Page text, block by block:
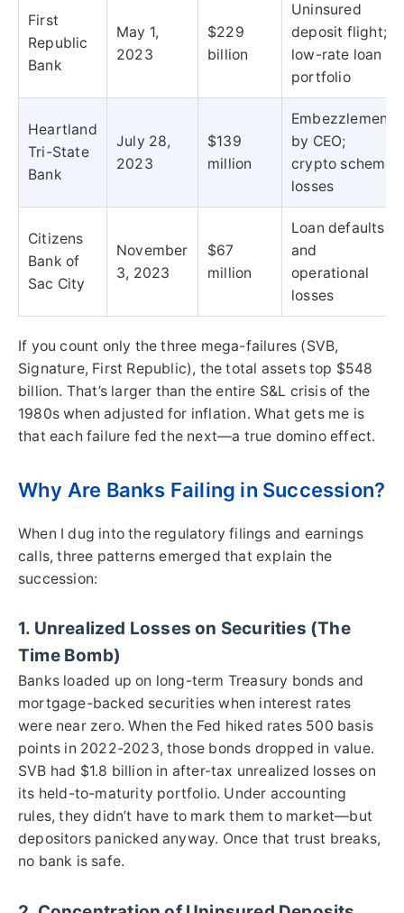
First
Republic
Bank
May 1,
2023
$229
billion
Uninsured
deposit flight;
low-rate loan
portfolio
Heartland
Tri-State
Bank
July 28,
2023
$139
million
Embezzlement
by CEO;
crypto scheme
losses
Citizens
Bank of
Sac City
November
3, 2023
$67
million
Loan defaults
and
operational
losses
If you count only the three mega-failures (SVB,
Signature, First Republic), the total assets top $548
billion. That’s larger than the entire S&L crisis of the
1980s when adjusted for inflation. What gets me is
that each failure fed the next—a true domino effect.
Why Are Banks Failing in Succession?
When I dug into the regulatory filings and earnings
calls, three patterns emerged that explain the
succession:
1. Unrealized Losses on Securities (The
Time Bomb)
Banks loaded up on long-term Treasury bonds and
mortgage-backed securities when interest rates
were near zero. When the Fed hiked rates 500 basis
points in 2022-2023, those bonds dropped in value.
SVB had $1.8 billion in after-tax unrealized losses on
its held-to-maturity portfolio. Under accounting
rules, they didn’t have to mark them to market—but
depositors panicked anyway. Once that trust breaks,
no bank is safe.